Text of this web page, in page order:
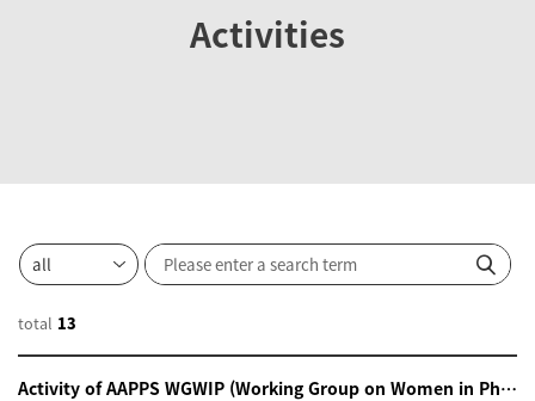
Activities
total 13
Activity of AAPPS WGWIP (Working Group on Women in Physics)